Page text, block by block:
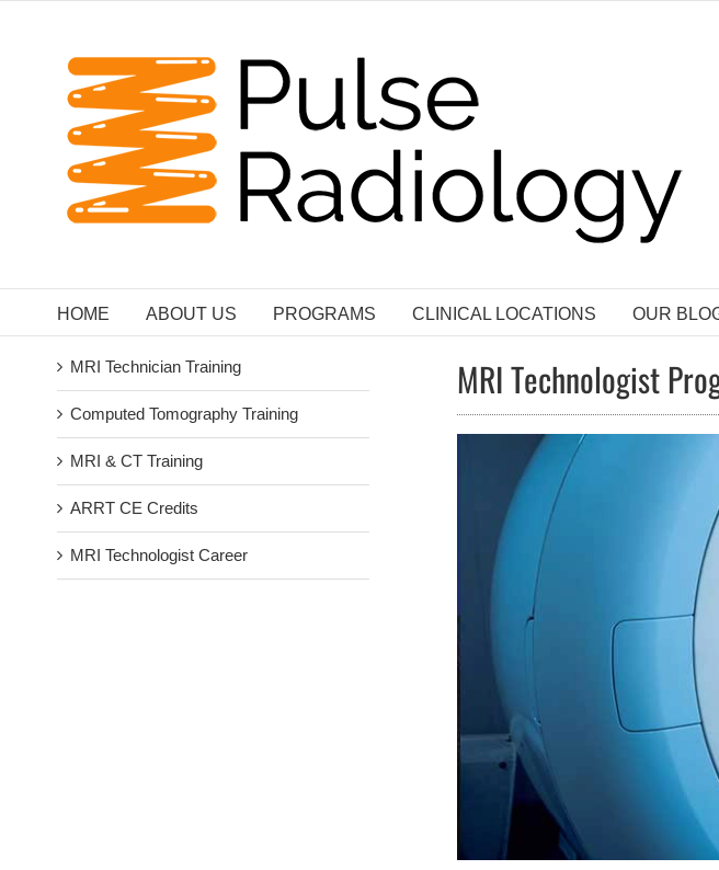
HOME ABOUT US PROGRAMS CLINICAL LOCATIONS OUR
MRI Technologist
MRI Technician Training
Computed Tomography Training
MRI & CT Training
ARRT CE Credits
MRI Technologist Career